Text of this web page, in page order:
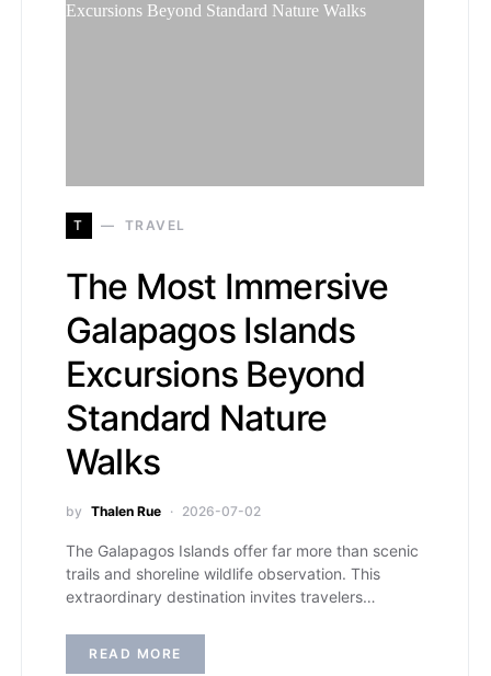
T TRAVEL
The Most Immersive
Galapagos Islands
Excursions Beyond
Standard Nature
Walks
by Thalen Rue 2026-07-02
The Galapagos Islands offer far more than scenic
trails and shoreline wildlife observation. This
extraordinary destination invites travelers…
READ MORE